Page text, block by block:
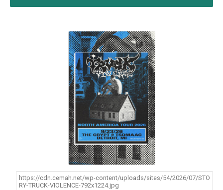
https://cdn.cemah.net/wp-content/uploads/sites/54/2026/07/STO
RY-TRUCK-VIOLENCE-792x1224.jpg